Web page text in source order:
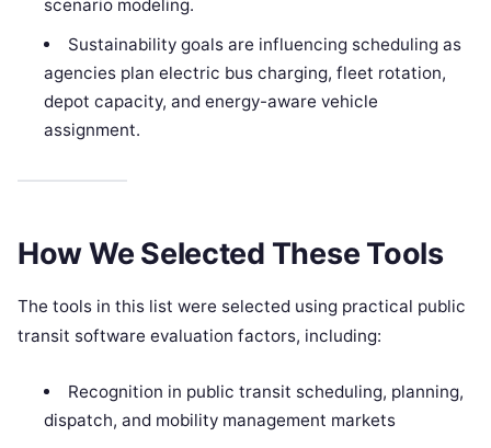
scenario modeling.
Sustainability goals are influencing scheduling as
agencies plan electric bus charging, fleet rotation,
depot capacity, and energy-aware vehicle
assignment.
How We Selected These Tools
The tools in this list were selected using practical public
transit software evaluation factors, including:
Recognition in public transit scheduling, planning,
dispatch, and mobility management markets